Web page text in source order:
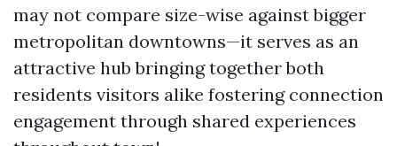
may not compare size-wise against bigger
metropolitan downtowns—it serves as an
attractive hub bringing together both
residents visitors alike fostering connection
engagement through shared experiences